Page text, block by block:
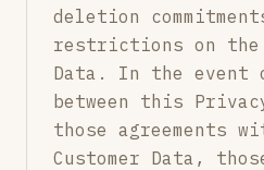
deletion
restrictions on the
Data. In the
between this
those agreements
Customer Data,